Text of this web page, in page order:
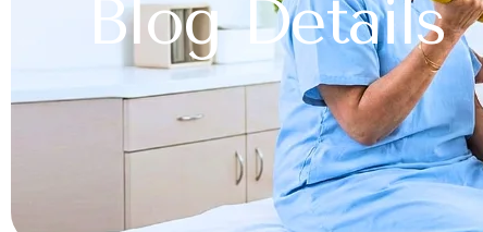
Blog Details